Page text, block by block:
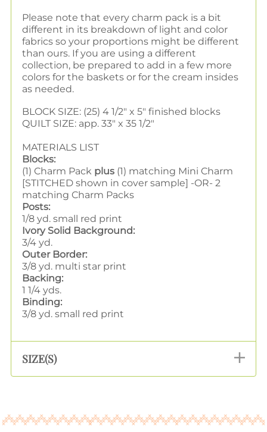
Please note that every charm pack is a bit
different in its breakdown of light and color
fabrics so your proportions might be different
than ours. If you are using a different
collection, be prepared to add in a few more
colors for the baskets or for the cream insides
as needed.
BLOCK SIZE: (25) 4 1/2" x 5" finished blocks
QUILT SIZE: app. 33" x 35 1/2"
MATERIALS LIST
Blocks:
(1) Charm Pack plus (1) matching Mini Charm
[STITCHED shown in cover sample] -OR- 2
matching Charm Packs
Posts:
1/8 yd. small red print
Ivory Solid Background:
3/4 yd.
Outer Border:
3/8 yd. multi star print
Backing:
1 1/4 yds.
Binding:
3/8 yd. small red print
SIZE(S)